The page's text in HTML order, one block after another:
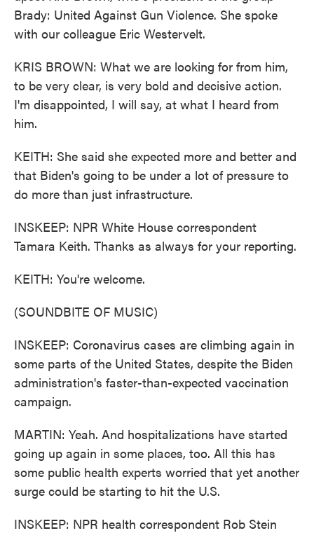
Brady: United Against Gun Violence. She spoke
with our colleague Eric Westervelt.
KRIS BROWN: What we are looking for from him,
to be very clear, is very bold and decisive action.
I'm disappointed, I will say, at what I heard from
him.
KEITH: She said she expected more and better and
that Biden's going to be under a lot of pressure to
do more than just infrastructure.
INSKEEP: NPR White House correspondent
Tamara Keith. Thanks as always for your reporting.
KEITH: You're welcome.
(SOUNDBITE OF MUSIC)
INSKEEP: Coronavirus cases are climbing again in
some parts of the United States, despite the Biden
administration's faster-than-expected vaccination
campaign.
MARTIN: Yeah. And hospitalizations have started
going up again in some places, too. All this has
some public health experts worried that yet another
surge could be starting to hit the U.S.
INSKEEP: NPR health correspondent Rob Stein